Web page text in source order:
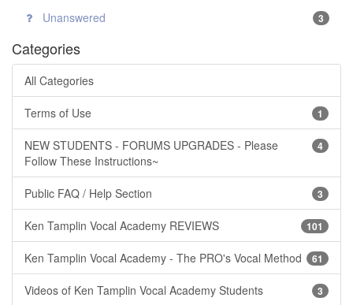
Unanswered 3
Categories
All Categories
1
Terms of Use
4
NEW STUDENTS - FORUMS UPGRADES - Please
Follow These Instructions~
3
Public FAQ / Help Section
101
Ken Tamplin Vocal Academy REVIEWS
61
Ken Tamplin Vocal Academy - The PRO's Vocal Method
3
Videos of Ken Tamplin Vocal Academy Students